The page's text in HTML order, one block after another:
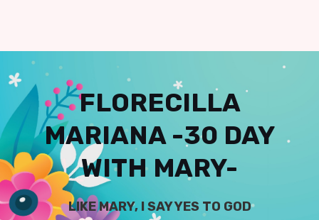
FLORECILLA
MARIANA -30 DAY
WITH MARY-
LIKE MARY, I SAY YES TO GOD